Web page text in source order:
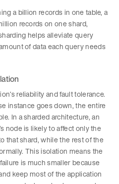
a billion records in one table, a
records on one shard,
helps alleviate query
of data each query needs
reliability and fault tolerance.
instance goes down, the entire
In a sharded architecture, an
node is likely to affect only the
that shard, while the rest of the
This isolation means the
is much smaller because
keep most of the application